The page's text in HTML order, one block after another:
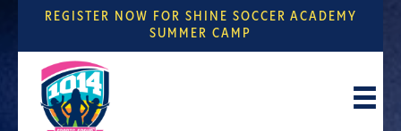
REGISTER NOW FOR SHINE SOCCER ACADEMY
SUMMER CAMP